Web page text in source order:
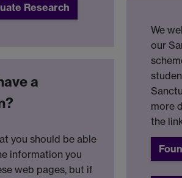
Research
a
you should be able
information you
web pages, but if
We
our
more
the